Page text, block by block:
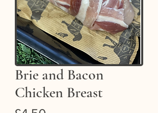
Brie and Bacon
Chicken Breast